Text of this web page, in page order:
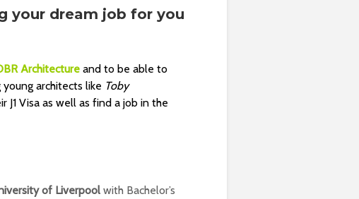
your dream job for you
Architecture and to be able to
architects like Toby
Visa as well as find a job in the
of Liverpool with Bachelor’s